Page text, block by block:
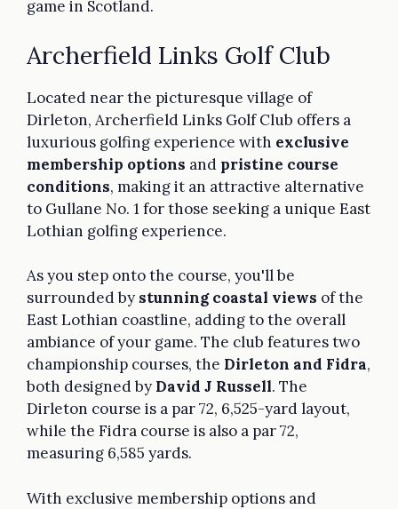
game in Scotland.
Archerfield Links Golf Club
Located near the picturesque village of
Dirleton, Archerfield Links Golf Club offers a
luxurious golfing experience with exclusive
membership options and pristine course
conditions, making it an attractive alternative
to Gullane No. 1 for those seeking a unique East
Lothian golfing experience.
As you step onto the course, you'll be
surrounded by stunning coastal views of the
East Lothian coastline, adding to the overall
ambiance of your game. The club features two
championship courses, the Dirleton and Fidra,
both designed by David J Russell. The
Dirleton course is a par 72, 6,525-yard layout,
while the Fidra course is also a par 72,
measuring 6,585 yards.
With exclusive membership options and